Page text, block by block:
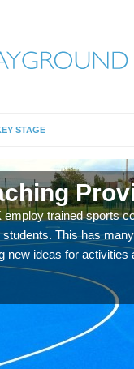
STAGE
trained sports
This has
new ideas for